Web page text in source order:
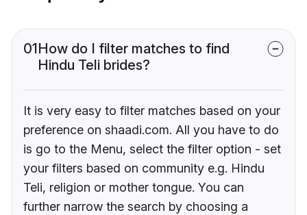
01How do I filter matches to find
Hindu Teli brides?
It is very easy to filter matches based on your
preference on shaadi.com. All you have to do
is go to the Menu, select the filter option - set
your filters based on community e.g. Hindu
Teli, religion or mother tongue. You can
further narrow the search by choosing a